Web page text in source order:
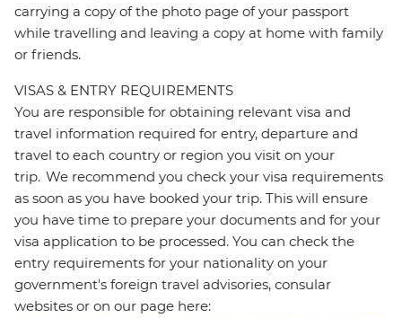
carrying a copy of the photo page of your passport
while travelling and leaving a copy at home with family
or friends.
VISAS & ENTRY REQUIREMENTS
You are responsible for obtaining relevant visa and
travel information required for entry, departure and
travel to each country or region you visit on your
trip. We recommend you check your visa requirements
as soon as you have booked your trip. This will ensure
you have time to prepare your documents and for your
visa application to be processed. You can check the
entry requirements for your nationality on your
government's foreign travel advisories, consular
websites or on our page here: